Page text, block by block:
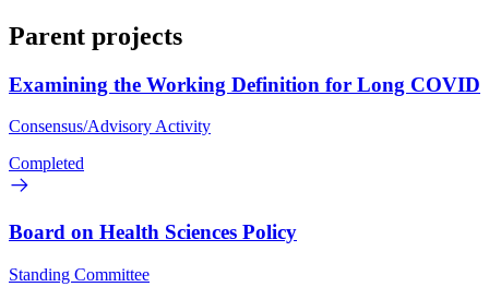
Parent projects
Examining the Working Definition for Long COVID
Consensus/Advisory Activity
Completed
Board on Health Sciences Policy
Standing Committee